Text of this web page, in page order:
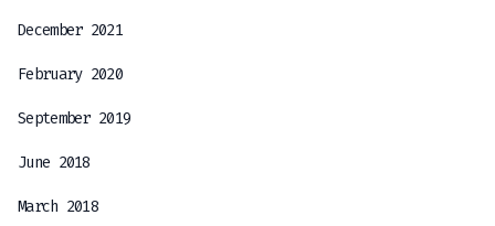
December 2021
February 2020
September 2019
June 2018
March 2018